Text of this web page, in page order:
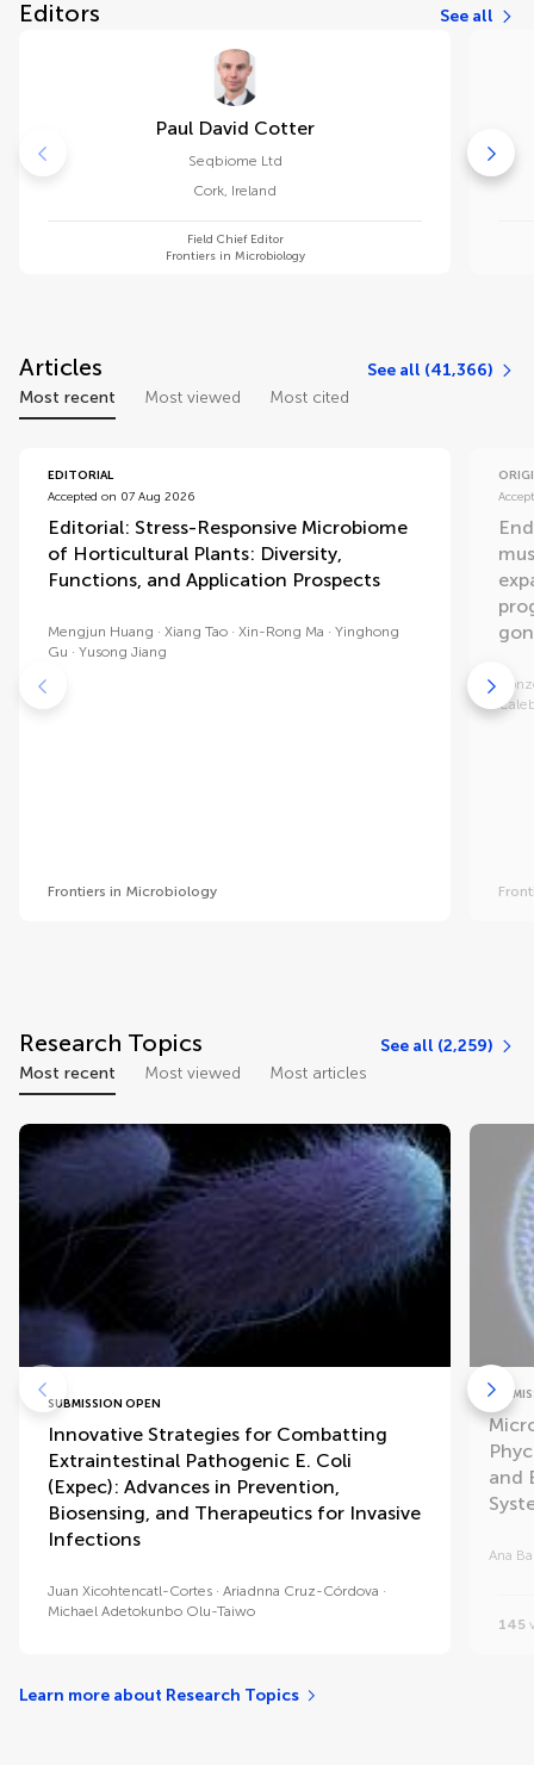
Editors See all
Paul David Cotter
Seqbiome Ltd
Cork, Ireland
Field Chief Editor
Frontiers in Microbiology
Articles
See all (41,366)
Most recent
Most viewed Most cited
EDITORIAL
Accepted on 07 Aug 2026
Editorial: Stress-Responsive Microbiome
of Horticultural Plants: Diversity,
Functions, and Application Prospects
Mengjun Huang Xiang Tao Xin-Rong Ma
Yinghong
Gu
Yusong Jiang
Frontiers in Microbiology
Research Topics
See all (2,259)
Most recent
Most viewed Most articles
SUBMISSION OPEN
Innovative Strategies for Combatting
Extraintestinal Pathogenic E. Coli
(Expec): Advances in Prevention,
Biosensing, and Therapeutics for Invasive
Infections
Juan Xicohtencatl-Cortes
Ariadnna Cruz-Córdova
Michael Adetokunbo Olu-Taiwo
and
Ana
145
Learn more about Research Topics